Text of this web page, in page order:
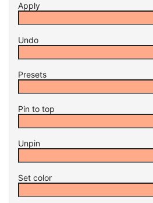
Apply
Undo
Presets
Pin to top
Unpin
Set color